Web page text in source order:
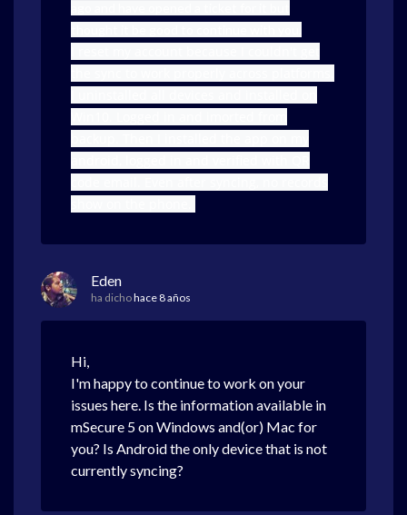
Eden
ha dichohace 8 años
Hi,
I'm happy to continue to work on your
issues here. Is the information available in
mSecure 5 on Windows and(or) Mac for
you? Is Android the only device that is not
currently syncing?